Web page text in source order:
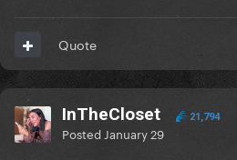
Quote
InTheCloset 21,794
Posted January 29